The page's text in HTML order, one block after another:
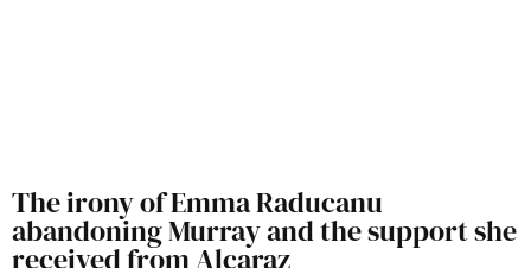
The irony of Emma Raducanu
abandoning Murray and the support she
received from Alcaraz